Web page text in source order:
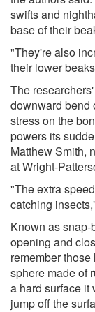
swifts and
base of their
"They're also
their lower
The
downward bend
stress on the
powers its
Matthew Smith,
at Wright-
"The extra
catching
Known as
opening and
remember
sphere made of
a hard surface it
jump off the